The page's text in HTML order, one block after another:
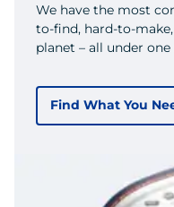
We have the most
to-find, hard-to-
planet – all under
Find What You